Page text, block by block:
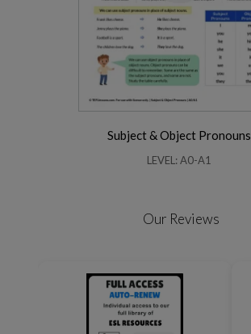
Subject & Object Pronouns
LEVEL: A0-A1
Our Reviews